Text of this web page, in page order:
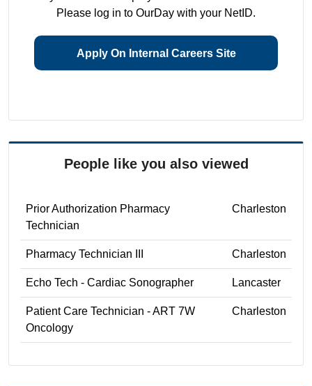
Please log in to OurDay with your NetID.
Apply On Internal Careers Site
People like you also viewed
Prior Authorization Pharmacy
Technician
Charleston
Pharmacy Technician III Charleston
Echo Tech - Cardiac Sonographer Lancaster
Patient Care Technician - ART 7W
Oncology
Charleston